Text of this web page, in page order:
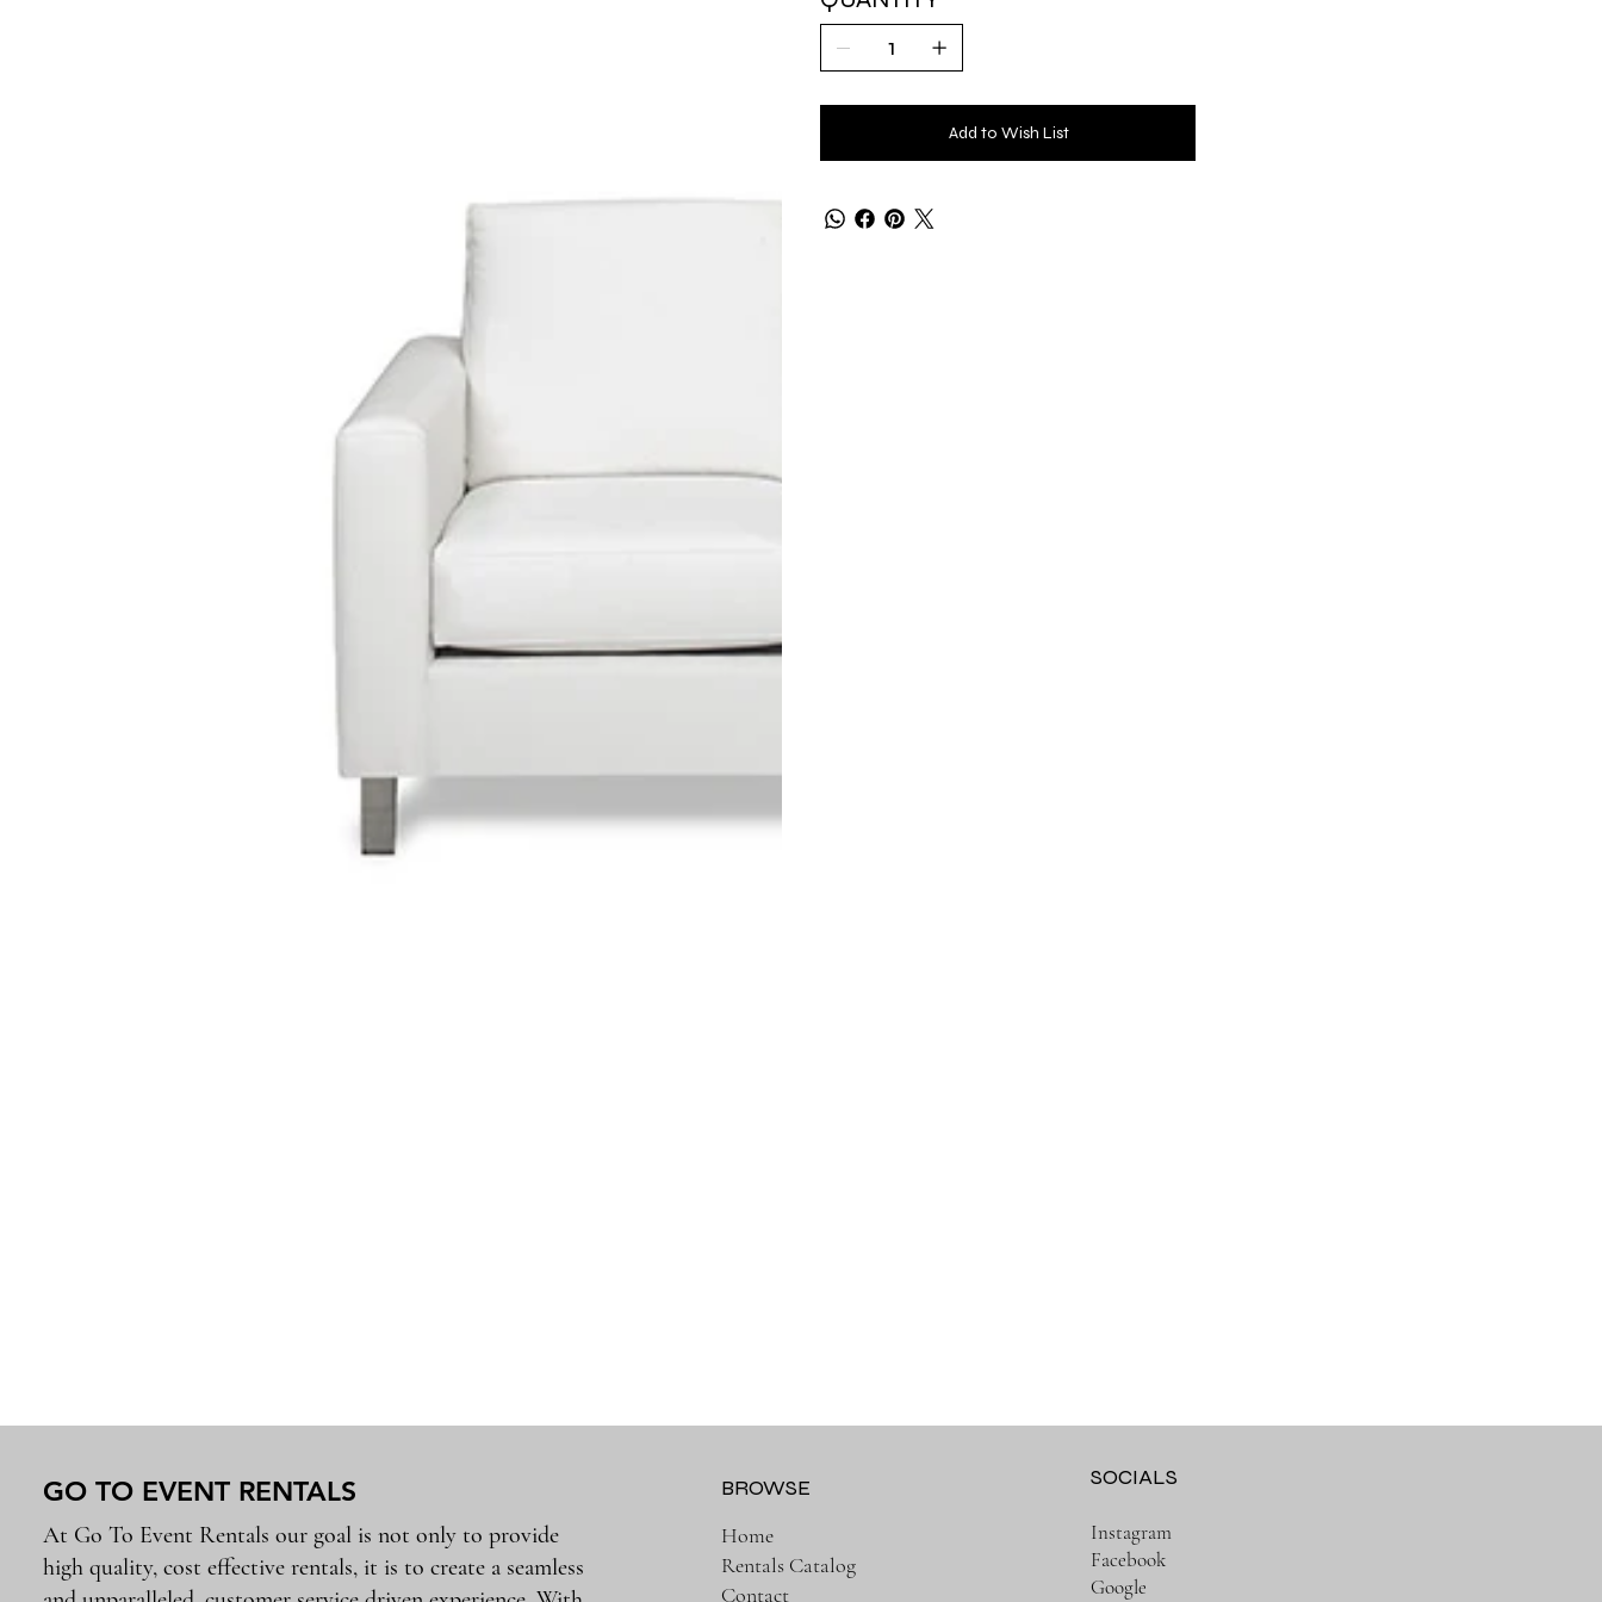
Add to Wish List
GO TO EVENT RENTALS
At Go To Event Rentals our goal is not only to provide
high quality, cost effective rentals, it is to create a seamless
Home
Rentals Catalog
Contact
BROWSE SOCIALS
Instagram
Facebook
Google